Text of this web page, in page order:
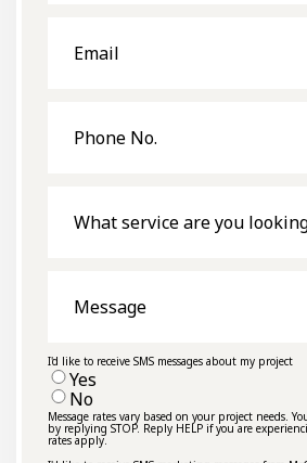
I'd like to receive SMS messages about my project
Yes
No
Message rates vary based on your project needs.
by replying STOP. Reply HELP if you are
rates apply.